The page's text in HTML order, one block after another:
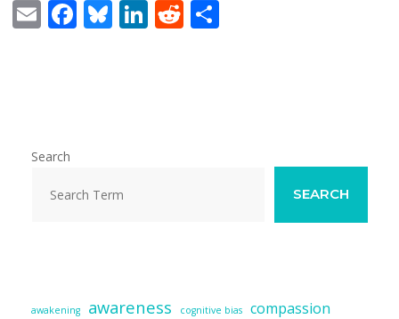
E F
k
Bl Li R
Search
SEARCH
awakening awareness cognitive bias compassion